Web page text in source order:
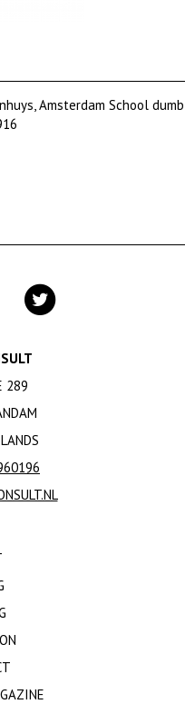
Amsterdam School dumb
289